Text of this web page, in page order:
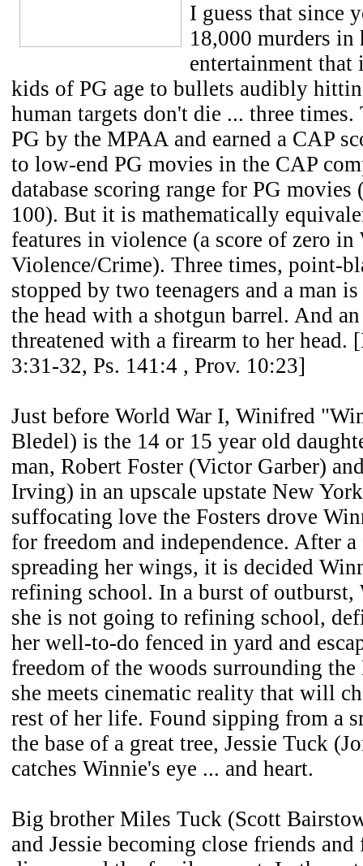
I guess that since
18,000 murders in
entertainment that
kids of PG age to bullets audibly
human targets don't die ... three
PG by the MPAA and earned a CAP
to low-end PG movies in the CAP
database scoring range for PG
100). But it is mathematically
features in violence (a score of zero in
Violence/Crime). Three times, point-
stopped by two teenagers and a man
the head with a shotgun barrel. And
threatened with a firearm to her head.
3:31-32, Ps. 141:4 , Prov. 10:23]
Just before World War I, Winifred
Bledel) is the 14 or 15 year old
man, Robert Foster (Victor Garber)
Irving) in an upscale upstate New
suffocating love the Fosters drove
for freedom and independence. After
spreading her wings, it is decided
refining school. In a burst of outburst,
she is not going to refining school,
her well-to-do fenced in yard and
freedom of the woods surrounding the
she meets cinematic reality that will
rest of her life. Found sipping from a
the base of a great tree, Jessie Tuck
catches Winnie's eye ... and heart.
Big brother Miles Tuck (Scott
and Jessie becoming close friends and